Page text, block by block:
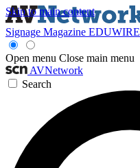
Skip to main content
Signage Magazine EDUWIRE
Open menu Close main menu
AVNetwork
Search